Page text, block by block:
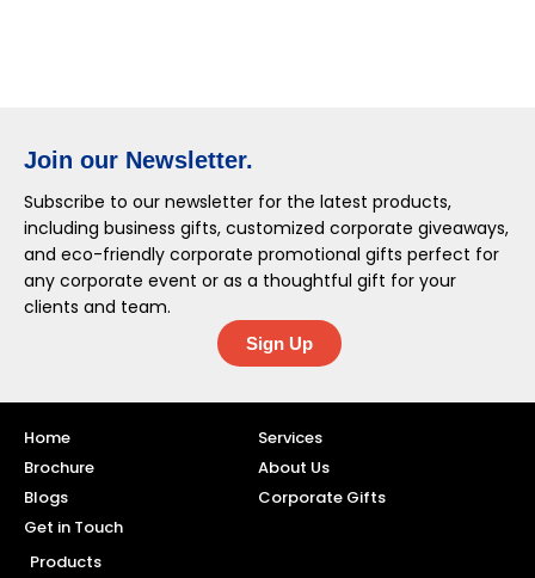
Join our Newsletter.
Subscribe to our newsletter for the latest products,
including business gifts, customized corporate giveaways,
and eco-friendly corporate promotional gifts perfect for
any corporate event or as a thoughtful gift for your
clients and team.
Sign Up
Home
Services
Brochure
About Us
Blogs
Corporate Gifts
Get in Touch
Products